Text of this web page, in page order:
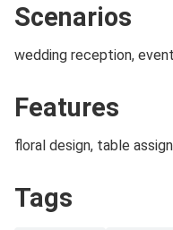
Scenarios
wedding reception,
Features
floral design, table
Tags